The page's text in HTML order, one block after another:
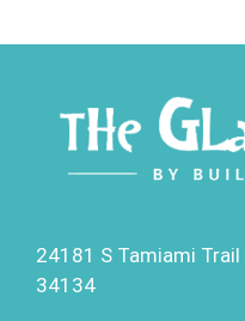
24181 S Tamiami
34134